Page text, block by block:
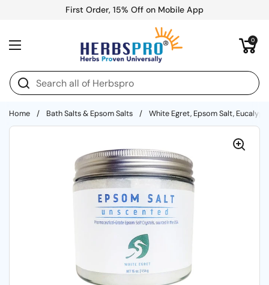
First Order, 15% Off on Mobile App
Open menu
Open cart
0
Home / Bath Salts & Epsom Salts / White Egret, Epsom Salt,